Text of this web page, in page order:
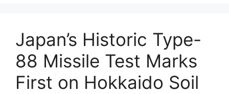
Japan’s Historic Type-
88 Missile Test Marks
First on Hokkaido Soil